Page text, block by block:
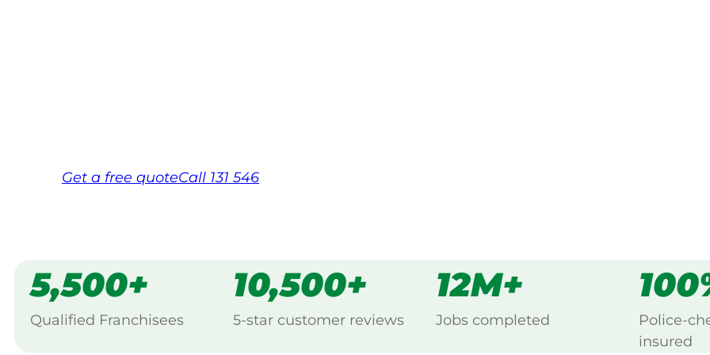
Get a free quoteCall 131 546
5,500+
Qualified Franchisees
10,500+
5-star customer reviews
12M+
Jobs completed
Police-
insured